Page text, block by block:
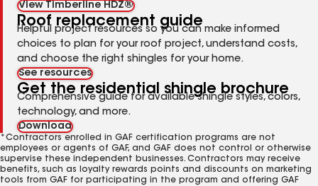
View Timberline HDZ®
Roof replacement guide
Helpful project resources so you can make informed
choices to plan for your roof project, understand costs,
and choose the right shingles for your home.
See resources
Get the residential shingle brochure
Comprehensive guide for available shingle styles, colors,
technology, and more.
Download
*Contractors enrolled in GAF certification programs are not
employees or agents of GAF, and GAF does not control or otherwise
supervise these independent businesses. Contractors may receive
benefits, such as loyalty rewards points and discounts on marketing
tools from GAF for participating in the program and offering GAF